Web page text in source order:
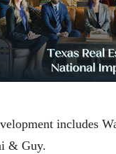
includes
& Guy.